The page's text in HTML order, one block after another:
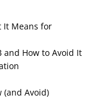
It Means for
and How to Avoid It
(and Avoid)